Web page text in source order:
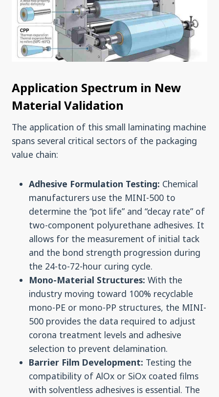
Application Spectrum in New
Material Validation
The application of this small laminating machine
spans several critical sectors of the packaging
value chain:
Adhesive Formulation Testing: Chemical
manufacturers use the MINI-500 to
determine the “pot life” and “decay rate” of
two-component polyurethane adhesives. It
allows for the measurement of initial tack
and the bond strength progression during
the 24-to-72-hour curing cycle.
Mono-Material Structures:With the
industry moving toward 100% recyclable
mono-PE or mono-PP structures, the MINI-
500 provides the data required to adjust
corona treatment levels and adhesive
selection to prevent delamination.
Barrier Film Development: Testing the
compatibility of AlOx or SiOx coated films
with solventless adhesives is essential. The